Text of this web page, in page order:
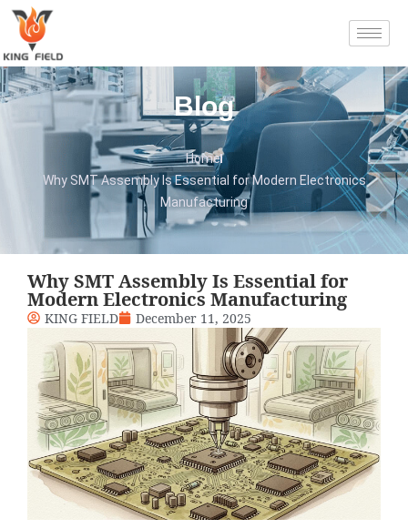
Blog
Home
Why SMT Assembly Is Essential for Modern Electronics
Manufacturing
Why SMT Assembly Is Essential for
Modern Electronics Manufacturing
KING FIELD December 11, 2025